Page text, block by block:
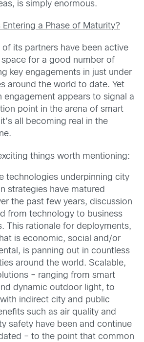
is simply enormous.
a Phase of Maturity?
its partners have been active
space for a good number of
key engagements in just under
around the world to date. Yet
engagement appears to signal a
point in the arena of smart
all becoming real in the
things worth mentioning:
technologies underpinning city
strategies have matured
the past few years, discussion
from technology to business
This rationale for deployments,
is economic, social and/or
is panning out in countless
around the world. Scalable,
– ranging from smart
dynamic outdoor light, to
indirect city and public
such as air quality and
safety have been and continue
– to the point that common